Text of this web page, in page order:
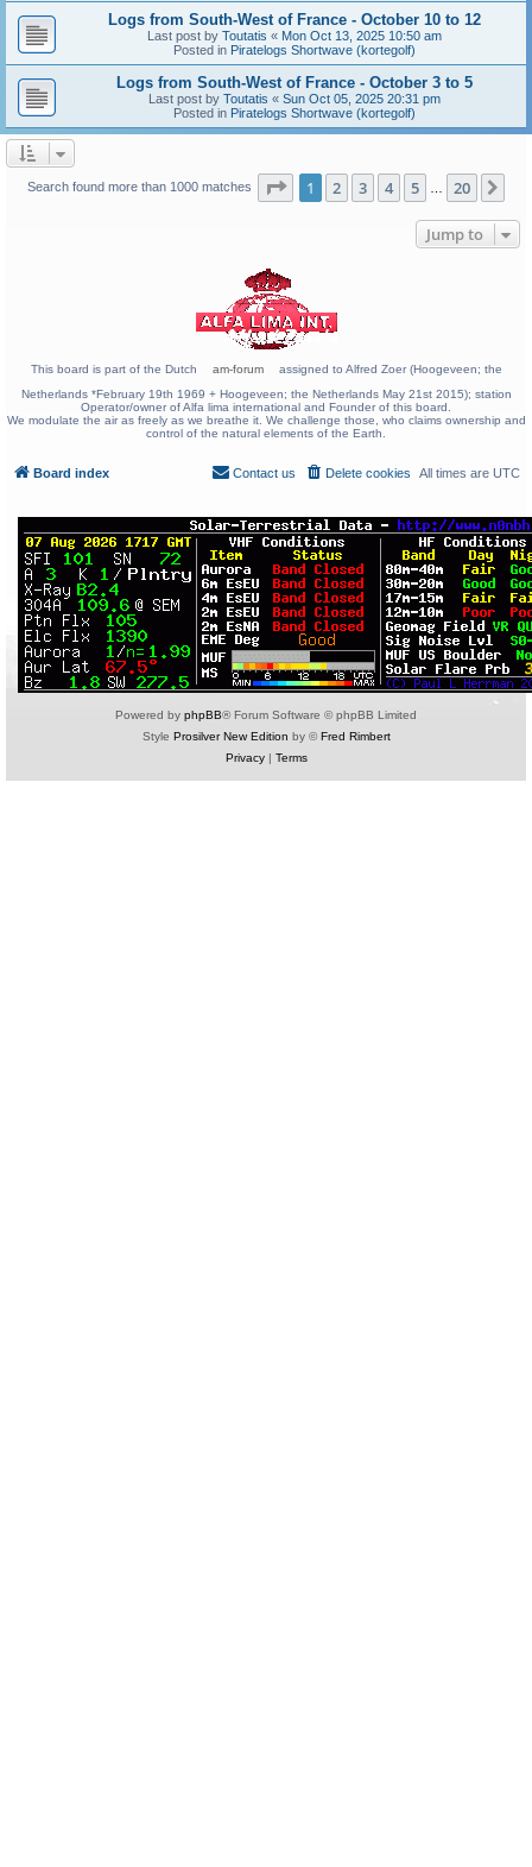
Logs from South-West of France - October 10 to 12
Last post by Toutatis « Mon Oct 13, 2025 10:50 am
Posted in Piratelogs Shortwave (kortegolf)
Logs from South-West of France - October 3 to 5
Last post by Toutatis « Sun Oct 05, 2025 20:31 pm
Posted in Piratelogs Shortwave (kortegolf)
Search found more than 1000 matches Page 1of 20
1 2 3 4 5 20
Jump to
This board is part of the Dutch am-forum
assigned to Alfred Zoer (Hoogeveen; the
Netherlands *February 19th 1969 + Hoogeveen; the Netherlands May 21st 2015); station
Operator/owner of Alfa lima international and Founder of this board.
We modulate the air as freely as we breathe it. We challenge those, who claims ownership and
control of the natural elements of the Earth.
Board index All times are UTC
Delete cookies
Contact us
Powered by phpBB® Forum Software © phpBB Limited
Style Prosilver New Edition by ©Fred Rimbert
Privacy| Terms